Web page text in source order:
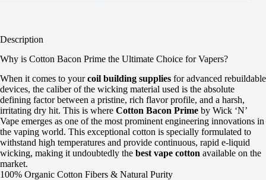
Description
Why is Cotton Bacon Prime the Ultimate Choice for Vapers?
When it comes to yourcoil building supplies for advanced rebuildable
devices, the caliber of the wicking material used is the absolute
defining factor between a pristine, rich flavor profile, and a harsh,
irritating dry hit. This is where Cotton Bacon Prime by Wick ‘N’
Vape emerges as one of the most prominent engineering innovations in
the vaping world. This exceptional cotton is specially formulated to
withstand high temperatures and provide continuous, rapid e-liquid
wicking, making it undoubtedly the best vape cotton available on the
market.
100% Organic Cotton Fibers & Natural Purity